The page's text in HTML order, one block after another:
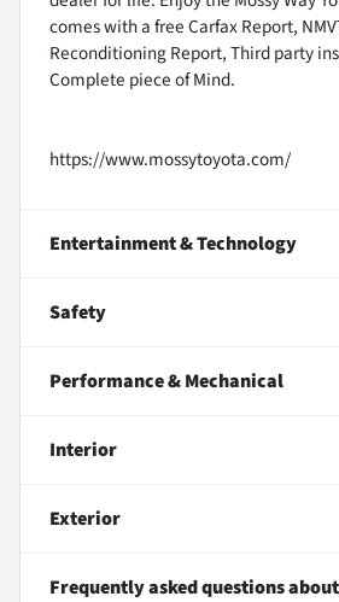
comes with a free Carfax Report,
Reconditioning Report, Third party
Complete piece of Mind.
https://www.mossytoyota.com/
Entertainment & Technology
Safety
Performance & Mechanical
Interior
Exterior
Frequently asked questions about